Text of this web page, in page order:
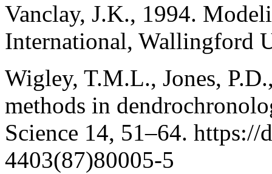
Vanclay, J.K., 1994.
International, Wallingford
Wigley, T.M.L., Jones,
methods in
Science 14, 51–64.
4403(87)80005-5